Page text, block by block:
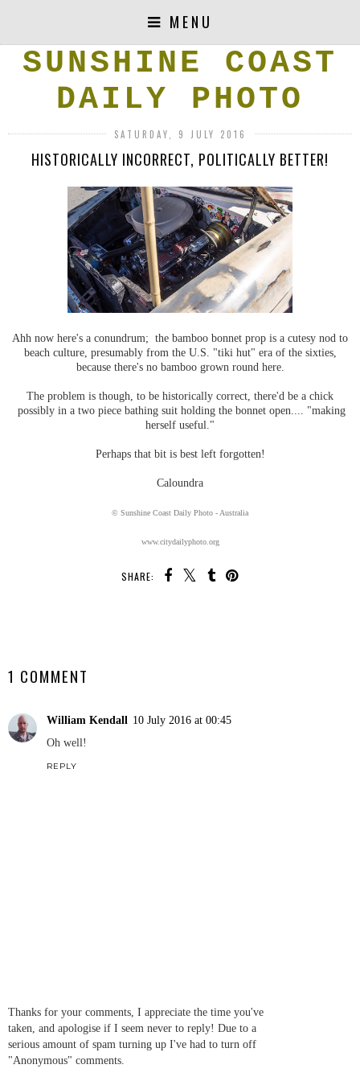
MENU
SUNSHINE COAST
DAILY PHOTO
SATURDAY, 9 JULY 2016
HISTORICALLY INCORRECT, POLITICALLY BETTER!
Ahh now here's a conundrum; the bamboo bonnet prop is a cutesy nod to
beach culture, presumably from the U.S. "tiki hut" era of the sixties,
because there's no bamboo grown round here.
The problem is though, to be historically correct, there'd be a chick
possibly in a two piece bathing suit holding the bonnet open.... "making
herself useful."
Perhaps that bit is best left forgotten!
Caloundra
© Sunshine Coast Daily Photo - Australia
www.citydailyphoto.org
SHARE:
1 COMMENT
William Kendall 10 July 2016 at 00:45
Oh well!
REPLY
Thanks for your comments, I appreciate the time you've
taken, and apologise if I seem never to reply! Due to a
serious amount of spam turning up I've had to turn off
"Anonymous" comments.